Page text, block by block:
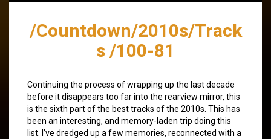
/Countdown/2010s/Track
s /100-81
Continuing the process of wrapping up the last decade
before it disappears too far into the rearview mirror, this
is the sixth part of the best tracks of the 2010s. This has
been an interesting, and memory-laden trip doing this
list. I’ve dredged up a few memories, reconnected with a